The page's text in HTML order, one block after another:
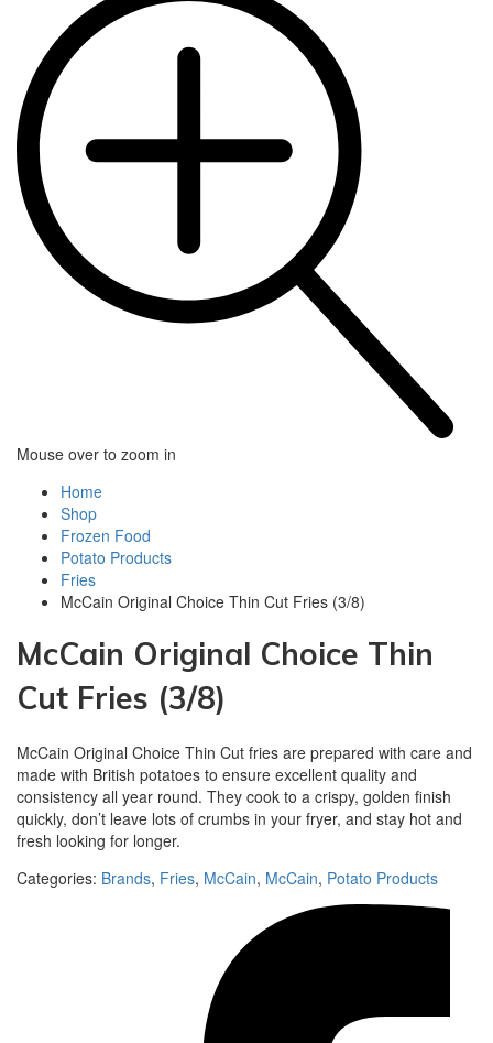
Mouse over to zoom in
Home
Shop
Frozen Food
Potato Products‎
Fries
McCain Original Choice Thin Cut Fries (3/8)
McCain Original Choice Thin
Cut Fries (3/8)
McCain Original Choice Thin Cut fries are prepared with care and
made with British potatoes to ensure excellent quality and
consistency all year round. They cook to a crispy, golden finish
quickly, don’t leave lots of crumbs in your fryer, and stay hot and
fresh looking for longer.
Categories: Brands, Fries, McCain, McCain, Potato Products‎